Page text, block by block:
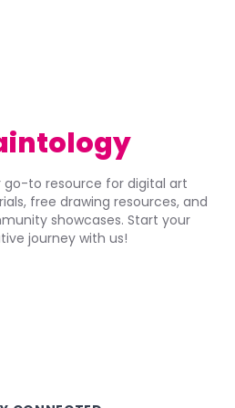
go-to resource for digital art
free drawing resources, and
showcases. Start your
journey with us!